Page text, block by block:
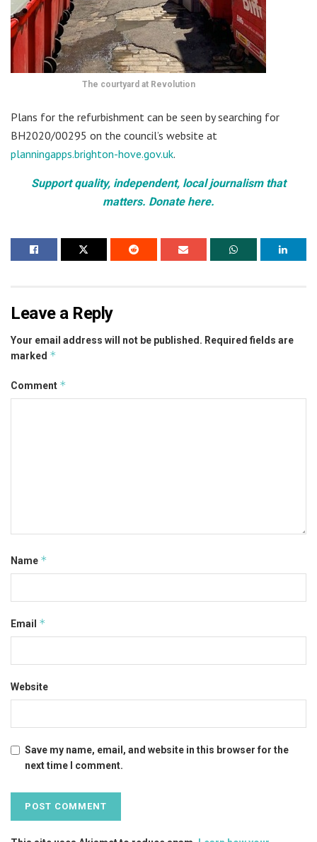
The courtyard at Revolution
Plans for the refurbishment can be seen by searching for
BH2020/00295 on the council’s website at
planningapps.brighton-hove.gov.uk.
Support quality, independent, local journalism that
matters. Donate here.
Leave a Reply
Your email address will not be published. Required fields are
marked *
Comment *
Name *
Email *
Website
Save my name, email, and website in this browser for the
next time I comment.